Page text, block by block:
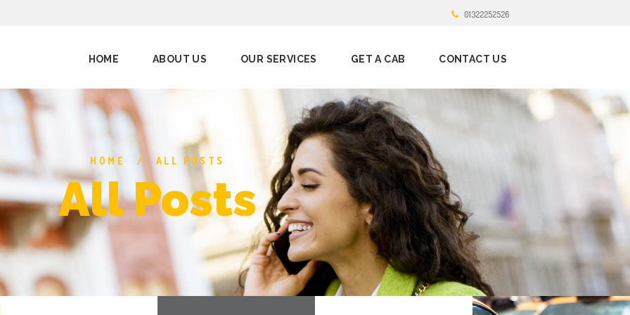
01322252526
HOME ABOUT US OUR SERVICES GET A CAB CONTACT US
HOME ALL POSTS
All Posts